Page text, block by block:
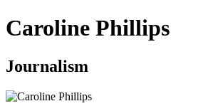
Caroline Phillips
Journalism